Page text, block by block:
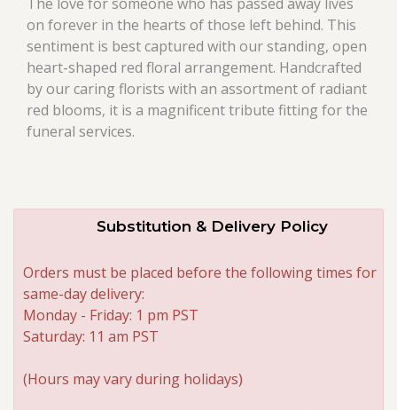
on forever in the hearts of those left behind. This
sentiment is best captured with our standing, open
heart-shaped red floral arrangement. Handcrafted
by our caring florists with an assortment of radiant
red blooms, it is a magnificent tribute fitting for the
funeral services.
Substitution & Delivery Policy
Orders must be placed before the following times for
same-day delivery:
Monday - Friday: 1 pm PST
Saturday: 11 am PST
(Hours may vary during holidays)